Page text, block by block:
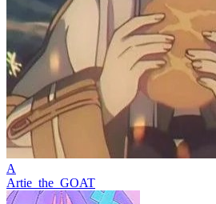
A
Artie_the_GOAT